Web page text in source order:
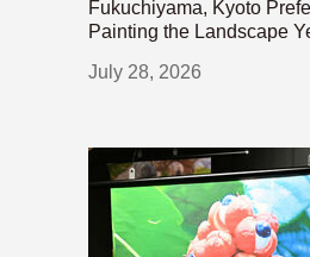
Fukuchiyama, Kyoto
Painting the Landscape
July 28, 2026